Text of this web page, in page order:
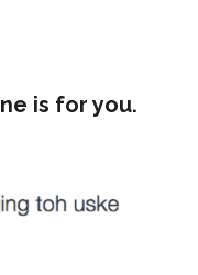
is for you.